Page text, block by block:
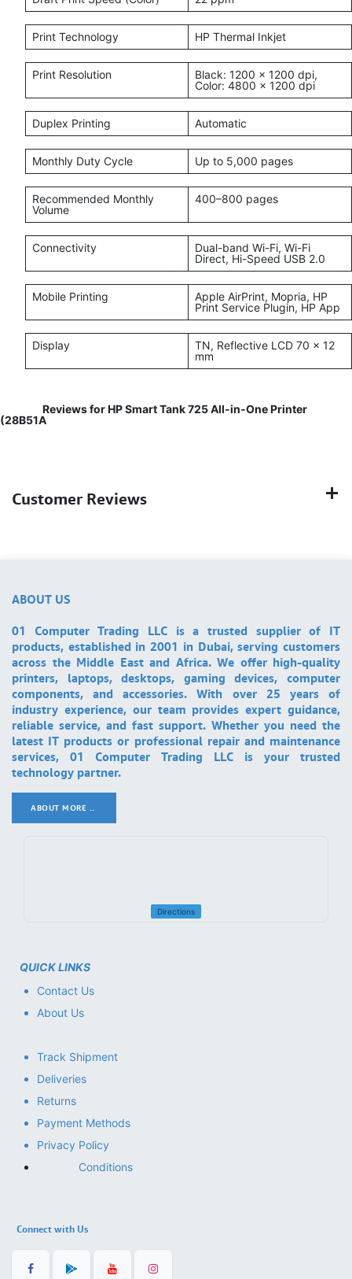
Print Technology HP Thermal Inkjet
Print Resolution
Black: 1200 × 1200 dpi,
Color: 4800 × 1200 dpi
Duplex Printing Automatic
Monthly Duty Cycle Up to 5,000 pages
Recommended Monthly
Volume
400–800 pages
Connectivity
Dual-band Wi-Fi, Wi-Fi
Direct, Hi-Speed USB 2.0
Mobile Printing
Apple AirPrint, Mopria, HP
Print Service Plugin, HP App
Display
TN, Reflective LCD 70 × 12
mm
Reviews for HP Smart Tank 725 All‑in‑One Printer
(28B51A
Customer Reviews
ABOUT US
01 Computer Trading LLC is a trusted supplier of IT
products, established in 2001 in Dubai, serving customers
across the Middle East and Africa. We offer high-quality
printers, laptops, desktops, gaming devices, computer
components, and accessories. With over 25 years of
industry experience, our team provides expert guidance,
reliable service, and fast support. Whether you need the
latest IT products or professional repair and maintenance
services, 01 Computer Trading LLC is your trusted
technology partner.
ABOUT MORE ..
Directions
QUICK LINKS
Contact Us
About Us
Track Shipment
Deliveries
Returns
Payment Methods
Privacy Policy
Conditions
Connect with Us